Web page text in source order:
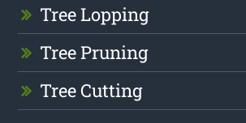
Tree Lopping
Tree Pruning
Tree Cutting